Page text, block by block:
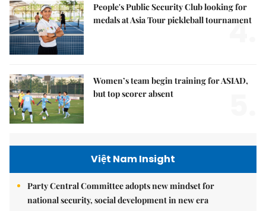
People's Public Security Club looking for
medals at Asia Tour pickleball tournament
4.
Women’s team begin training for ASIAD,
but top scorer absent
Việt Nam Insight
Party Central Committee adopts new mindset for
national security, social development in new era